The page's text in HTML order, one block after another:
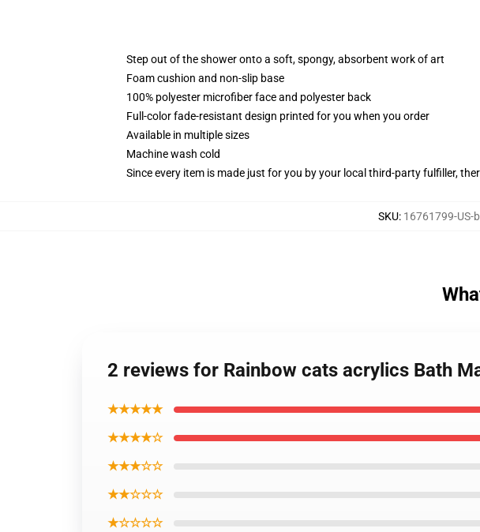
Step out of the shower onto a soft, spongy, absorbent work of art
Foam cushion and non-slip base
100% polyester microfiber face and polyester back
Full-color fade-resistant design printed for you when you order
Available in multiple sizes
Machine wash cold
Since every item is made just for you by your local third-party fulfiller,
SKU: 16761799-US-
2 reviews for Rainbow cats acrylics Bath
★★★★★
★★★★☆
★★★☆☆
★★☆☆☆
★☆☆☆☆